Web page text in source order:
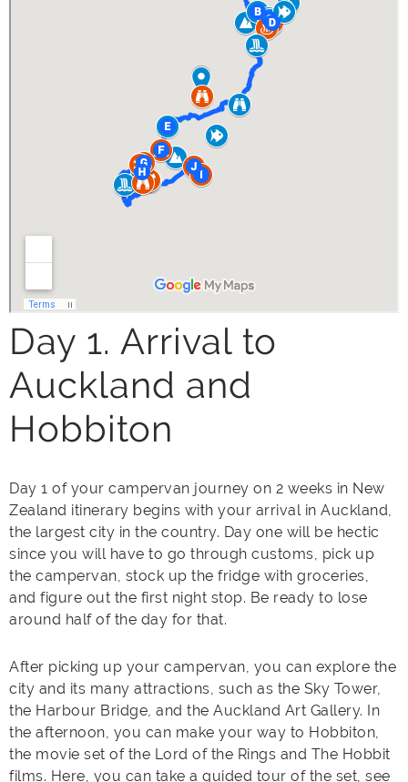
Day 1. Arrival to
Auckland and
Hobbiton
Day 1 of your campervan journey on 2 weeks in New
Zealand itinerary begins with your arrival in Auckland,
the largest city in the country. Day one will be hectic
since you will have to go through customs, pick up
the campervan, stock up the fridge with groceries,
and figure out the first night stop. Be ready to lose
around half of the day for that.
After picking up your campervan, you can explore the
city and its many attractions, such as the Sky Tower,
the Harbour Bridge, and the Auckland Art Gallery. In
the afternoon, you can make your way to Hobbiton,
the movie set of the Lord of the Rings and The Hobbit
films. Here, you can take a guided tour of the set, see